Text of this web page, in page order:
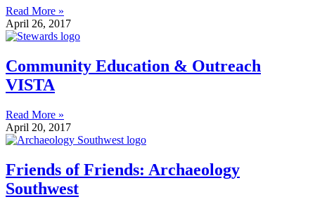
Read More »
April 26, 2017
Community Education & Outreach
VISTA
Read More »
April 20, 2017
Friends of Friends: Archaeology
Southwest